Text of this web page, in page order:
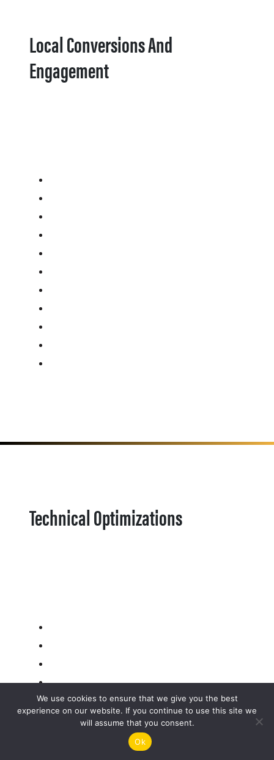
Local Conversions And
Engagement
Technical Optimizations
We use cookies to ensure that we give you the best
experience on our website. If you continue to use this site we
will assume that you consent.
Ok